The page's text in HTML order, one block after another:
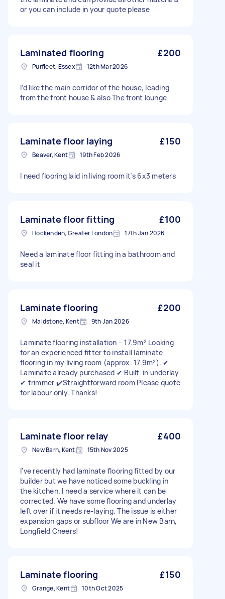
or you can include in your quote please
Laminated flooring £200
Purfleet, Essex 12th Mar 2026
I’d like the main corridor of the house, leading
from the front house & also The front lounge
Laminate floor laying £150
Beaver, Kent 19th Feb 2026
I need flooring laid in living room it's 6x3 meters
Laminate floor fitting £100
Hockenden, Greater London 17th Jan 2026
Need a laminate floor fitting in a bathroom and
seal it
Laminate flooring £200
Maidstone, Kent 9th Jan 2026
Laminate flooring installation – 17.9m² Looking
for an experienced fitter to install laminate
flooring in my living room (approx. 17.9m²). ✔
Laminate already purchased ✔ Built-in underlay
✔ trimmer ✔️Straightforward room Please quote
for labour only. Thanks!
Laminate floor relay £400
New Barn, Kent 15th Nov 2025
I've recently had laminate flooring fitted by our
builder but we have noticed some buckling in
the kitchen. I need a service where it can be
corrected. We have some flooring and underlay
left over if it needs re-laying. The issue is either
expansion gaps or subfloor We are in New Barn,
Longfield Cheers!
Laminate flooring £150
Grange, Kent 10th Oct 2025